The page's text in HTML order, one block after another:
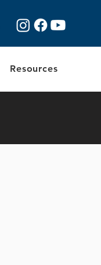
Resources